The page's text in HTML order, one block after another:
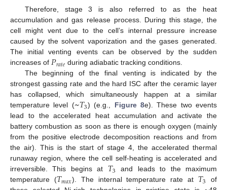
Therefore, stage 3 is also referred to as the heat
accumulation and gas release process. During this stage, the
cell might vent due to the cell’s internal pressure increase
caused by the solvent vaporization and the gases generated.
The initial venting events can be observed by the sudden
increases of 𝑃𝑟𝑎𝑡𝑒 during adiabatic tracking conditions.
The beginning of the final venting is indicated by the
strongest gassing rate and the hard ISC after the ceramic layer
has collapsed, which simultaneously happen at a similar
temperature level (~𝑇3) (e.g., Figure 8e). These two events
lead to the accelerated heat accumulation and activate the
battery combustion as soon as there is enough oxygen (mainly
from the positive electrode decomposition reactions and from
the air). This is the start of stage 4, the accelerated thermal
runaway region, where the cell self-heating is accelerated and
irreversible. This begins at 𝑇3
and leads to the maximum
temperature (𝑇𝑚𝑎𝑥). The internal temperature rate at 𝑇3
of